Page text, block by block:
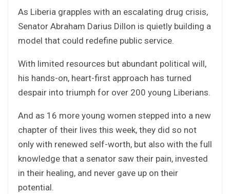
As Liberia grapples with an escalating drug crisis,
Senator Abraham Darius Dillon is quietly building a
model that could redefine public service.
With limited resources but abundant political will,
his hands-on, heart-first approach has turned
despair into triumph for over 200 young Liberians.
And as 16 more young women stepped into a new
chapter of their lives this week, they did so not
only with renewed self-worth, but also with the full
knowledge that a senator saw their pain, invested
in their healing, and never gave up on their
potential.